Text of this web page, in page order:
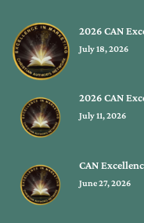
2026 CAN
July 18, 2026
2026 CAN
July 11, 2026
CAN
June 27, 2026